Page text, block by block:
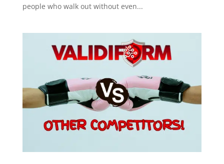
people who walk out without even...